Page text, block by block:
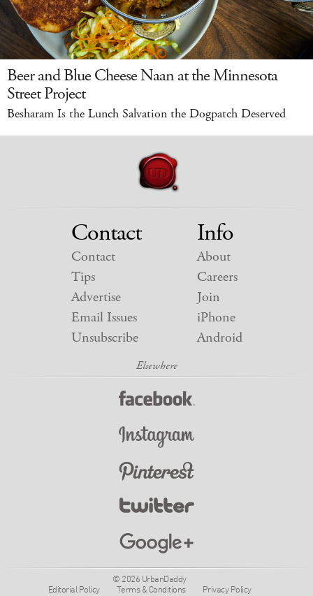
Beer and Blue Cheese Naan at the Minnesota
Street Project
Besharam Is the Lunch Salvation the Dogpatch Deserved
Contact
Contact
Tips
Advertise
Email Issues
Unsubscribe
Info
About
Careers
Join
iPhone
Android
© 2026 UrbanDaddy
Editorial Policy
Terms & Conditions Privacy Policy